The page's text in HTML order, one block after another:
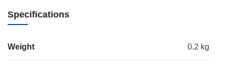
Specifications
Weight 0.2 kg